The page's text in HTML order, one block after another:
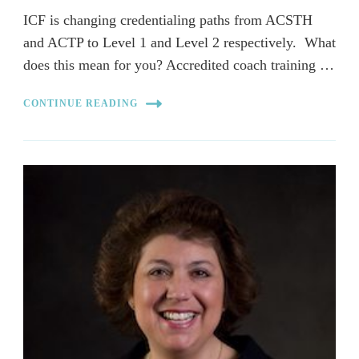
ICF is changing credentialing paths from ACSTH
and ACTP to Level 1 and Level 2 respectively. What
does this mean for you? Accredited coach training …
CONTINUE READING